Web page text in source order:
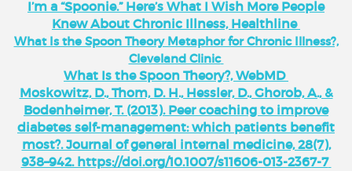
I’m a “Spoonie.” Here’s What I Wish More People
Knew About Chronic Illness, Healthline
What Is the Spoon Theory Metaphor for Chronic Illness?,
Cleveland Clinic
What Is the Spoon Theory?, WebMD
Moskowitz, D., Thom, D. H., Hessler, D., Ghorob, A., &
Bodenheimer, T. (2013). Peer coaching to improve
diabetes self-management: which patients benefit
most?. Journal of general internal medicine, 28(7),
938–942. https://doi.org/10.1007/s11606-013-2367-7